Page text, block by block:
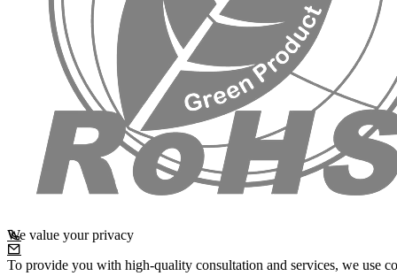
We value your privacy
To provide you with high-quality consultation and services, we use